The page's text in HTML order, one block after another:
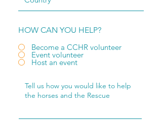
HOW CAN YOU HELP?
Become a CCHR volunteer
Event volunteer
Host an event